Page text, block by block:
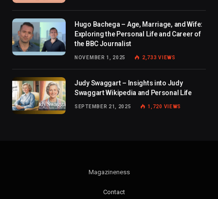
Hugo Bachega – Age, Marriage, and Wife:
Exploring the Personal Life and Career of
the BBC Journalist
NOVEMBER 1, 2025 2,733VIEWS
Judy Swaggart – Insights into Judy
Swaggart Wikipedia and Personal Life
SEPTEMBER 21, 2025 1,720 VIEWS
Magazineness
Contact